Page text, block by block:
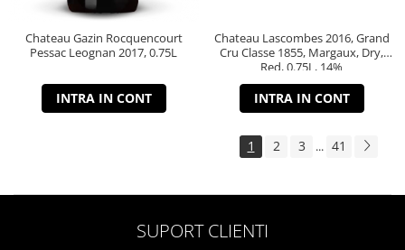
Chateau Gazin Rocquencourt
Pessac Leognan 2017, 0.75L
INTRA IN CONT
Chateau Lascombes 2016, Grand
Cru Classe 1855, Margaux, Dry,
Red, 0.75L, 14%
INTRA IN CONT
1 2 3 ... 41
SUPORT CLIENTI